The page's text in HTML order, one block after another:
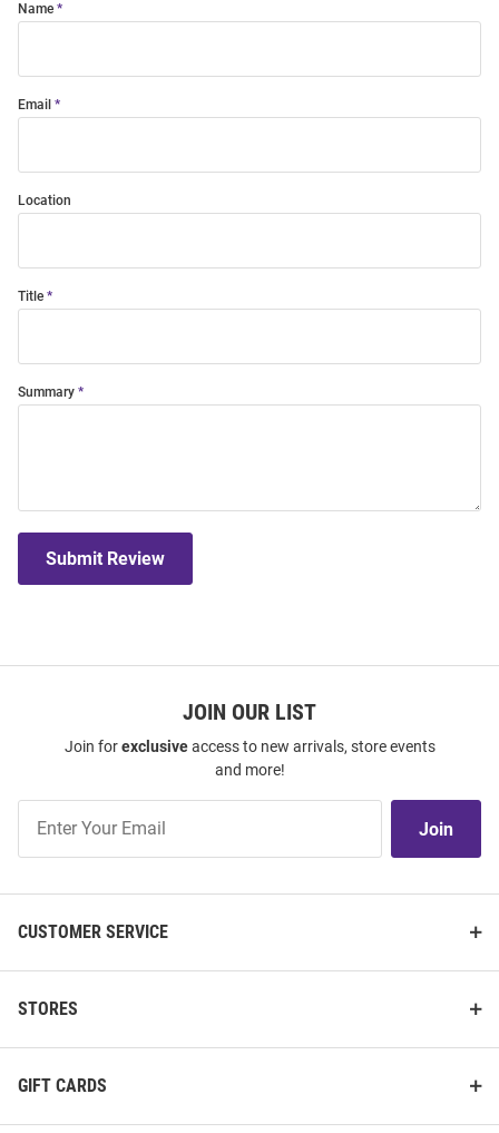
Name
Email
Location
Title
Summary
Submit Review
JOIN OUR LIST
Join forexclusiveaccess to new arrivals, store events
and more!
Our
Join
CUSTOMER SERVICE
STORES
GIFT CARDS